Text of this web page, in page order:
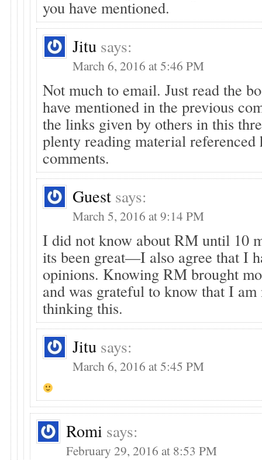
you have mentioned.
Jitu says:
March 6, 2016 at 5:46 PM
Not much to email. Just read the
have mentioned in the previous
the links given by others in this
plenty reading material referenced
comments.
Guest says:
March 5, 2016 at 9:14 PM
I did not know about RM until 10
its been great—I also agree that I
opinions. Knowing RM brought
and was grateful to know that I
thinking this.
Jitu says:
March 6, 2016 at 5:45 PM
Romi says:
February 29, 2016 at 8:53 PM